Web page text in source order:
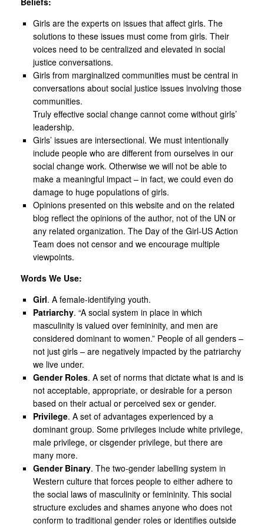
Girls are the experts on issues that affect girls. The
solutions to these issues must come from girls. Their
voices need to be centralized and elevated in social
justice conversations.
Girls from marginalized communities must be central in
conversations about social justice issues involving those
communities.
Truly effective social change cannot come without girls’
leadership.
Girls’ issues are intersectional. We must intentionally
include people who are different from ourselves in our
social change work. Otherwise we will not be able to
make a meaningful impact – in fact, we could even do
damage to huge populations of girls.
Opinions presented on this website and on the related
blog reflect the opinions of the author, not of the UN or
any related organization. The Day of the Girl-US Action
Team does not censor and we encourage multiple
viewpoints.
Words We Use:
Girl. A female-identifying youth.
Patriarchy. “A social system in place in which
masculinity is valued over femininity, and men are
considered dominant to women.” People of all genders –
not just girls – are negatively impacted by the patriarchy
we live under.
Gender Roles. A set of norms that dictate what is and is
not acceptable, appropriate, or desirable for a person
based on their actual or perceived sex or gender.
Privilege. A set of advantages experienced by a
dominant group. Some privileges include white privilege,
male privilege, or cisgender privilege, but there are
many more.
Gender Binary. The two-gender labelling system in
Western culture that forces people to either adhere to
the social laws of masculinity or femininity. This social
structure excludes and shames anyone who does not
conform to traditional gender roles or identifies outside